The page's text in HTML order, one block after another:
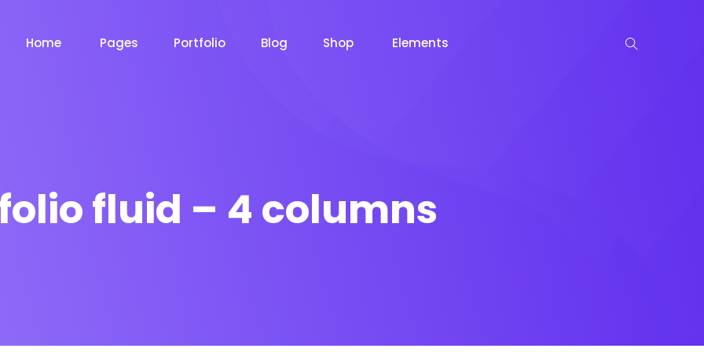
Home Pages Portfolio Blog Shop Elements
fluid – 4 columns